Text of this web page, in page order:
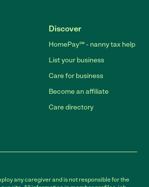
Discover
HomePay℠ - nanny tax help
List your business
Care for business
Become an affiliate
Care directory
any caregiver and is not responsible for the